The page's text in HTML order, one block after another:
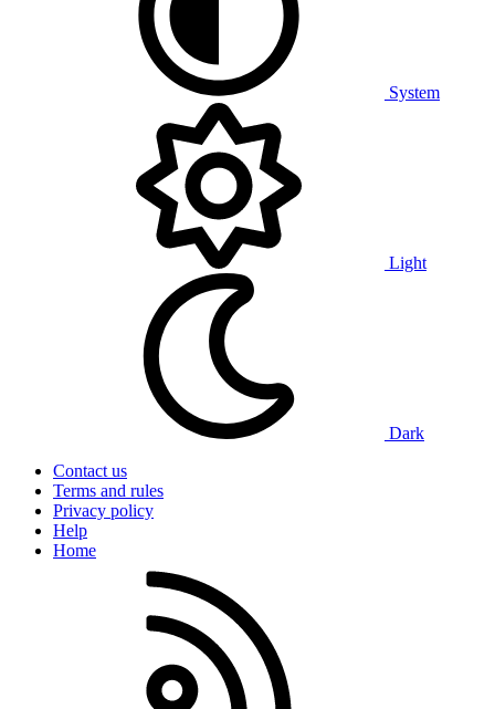
System
Light
Dark
Contact us
Terms and rules
Privacy policy
Help
Home